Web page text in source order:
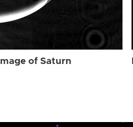
Image of Saturn